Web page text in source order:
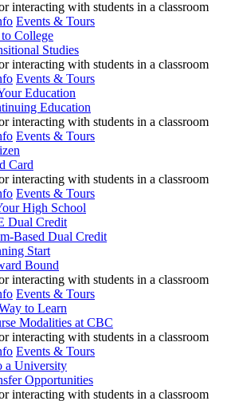
Events & Tours
College
Studies
Events & Tours
Education
Education
Events & Tours
Card
Events & Tours
High School
Dual Credit
Based Dual Credit
Start
Bound
Events & Tours
to Learn
Modalities at CBC
Events & Tours
a University
Opportunities